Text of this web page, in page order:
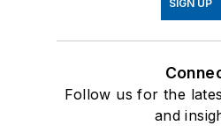
SIGN UP
Follow us for the
and